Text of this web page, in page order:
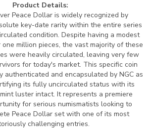
Product Details:
Peace Dollar is widely recognized by
key-date rarity within the entire series
condition. Despite having a modest
million pieces, the vast majority of these
were heavily circulated, leaving very few
for today's market. This specific coin
authenticated and encapsulated by NGC as
its fully uncirculated status with its
luster intact. It represents a premiere
for serious numismatists looking to
Peace Dollar set with one of its most
challenging entries.